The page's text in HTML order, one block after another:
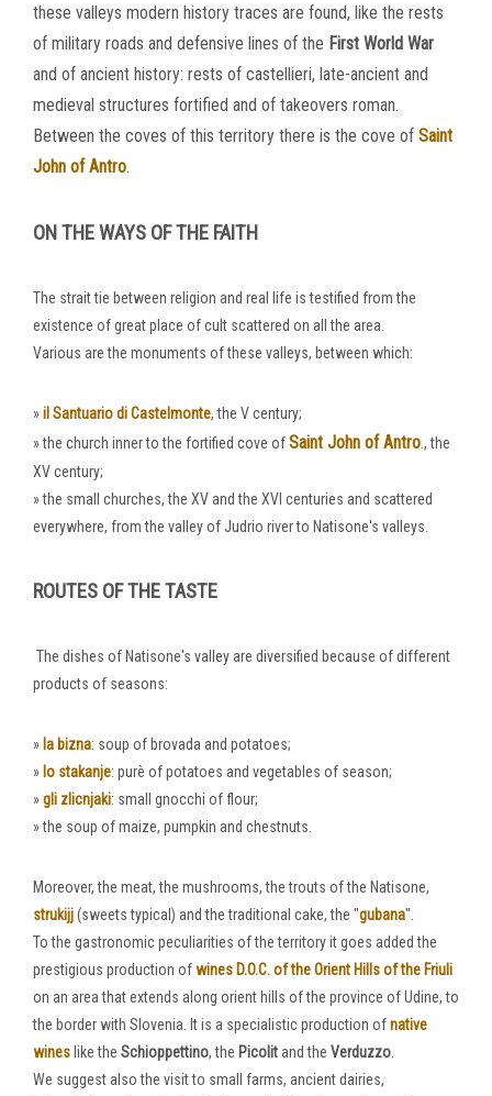
these valleys modern history traces are found, like the rests
of military roads and defensive lines of the First World War
and of ancient history: rests of castellieri, late-ancient and
medieval structures fortified and of takeovers roman.
Between the coves of this territory there is the cove of Saint
John of Antro.
ON THE WAYS OF THE FAITH
The strait tie between religion and real life is testified from the
existence of great place of cult scattered on all the area.
Various are the monuments of these valleys, between which:
»il Santuario di Castelmonte, the V century;
» the church inner to the fortified cove ofSaint John of Antro., the
XV century;
» the small churches, the XV and the XVI centuries and scattered
everywhere, from the valley of Judrio river to Natisone's valleys.
ROUTES OF THE TASTE
The dishes of Natisone's valley are diversified because of different
products of seasons:
» la bizna: soup of brovada and potatoes;
» lo stakanje: purè of potatoes and vegetables of season;
»gli zlicnjaki: small gnocchi of flour;
» the soup of maize, pumpkin and chestnuts.
Moreover, the meat, the mushrooms, the trouts of the Natisone,
strukijj(sweets typical) and the traditional cake, the "gubana".
To the gastronomic peculiarities of the territory it goes added the
prestigious production ofwines D.O.C. of the Orient Hills of the Friuli
on an area that extends along orient hills of the province of Udine, to
the border with Slovenia. It is a specialistic production ofnative
wines like the Schioppettino, the Picolitand the Verduzzo
We suggest also the visit to small farms, ancient dairies,